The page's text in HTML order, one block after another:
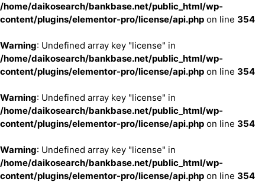
/home/daikosearch/bankbase.net/public_html/wp-
content/plugins/elementor-pro/license/api.php on line 354
Warning: Undefined array key "license" in
/home/daikosearch/bankbase.net/public_html/wp-
content/plugins/elementor-pro/license/api.php on line 354
Warning: Undefined array key "license" in
/home/daikosearch/bankbase.net/public_html/wp-
content/plugins/elementor-pro/license/api.php on line 354
Warning: Undefined array key "license" in
/home/daikosearch/bankbase.net/public_html/wp-
content/plugins/elementor-pro/license/api.php on line 354